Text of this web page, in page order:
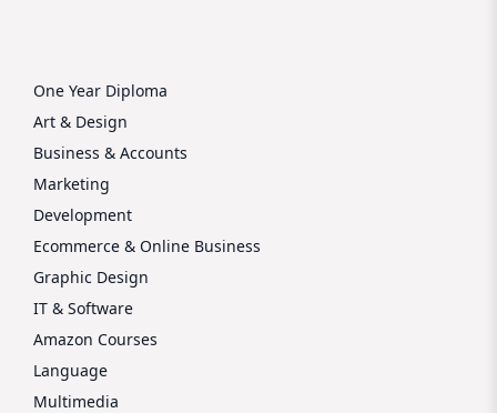
One Year Diploma
Art & Design
Business & Accounts
Marketing
Development
Ecommerce & Online Business
Graphic Design
IT & Software
Amazon Courses
Language
Multimedia